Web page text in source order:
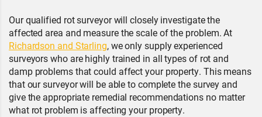
Our qualified rot surveyor will closely investigate the
affected area and measure the scale of the problem. At
Richardson and Starling, we only supply experienced
surveyors who are highly trained in all types of rot and
damp problems that could affect your property. This means
that our surveyor will be able to complete the survey and
give the appropriate remedial recommendations no matter
what rot problem is affecting your property.